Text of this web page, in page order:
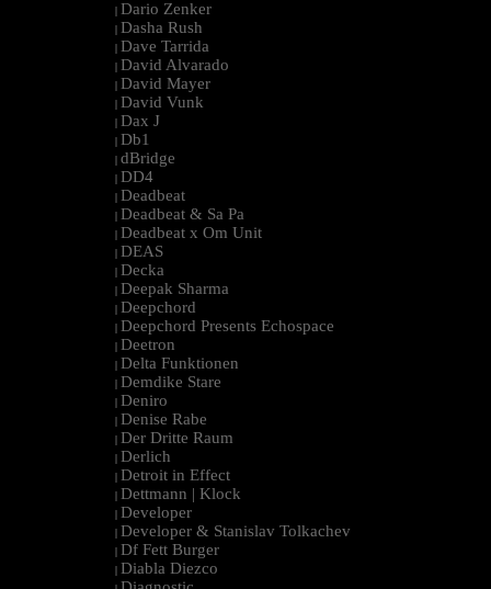
| Dario Zenker
| Dasha Rush
| Dave Tarrida
| David Alvarado
| David Mayer
| David Vunk
| Dax J
| Db1
| dBridge
| DD4
| Deadbeat
| Deadbeat & Sa Pa
| Deadbeat x Om Unit
| DEAS
| Decka
| Deepak Sharma
| Deepchord
| Deepchord Presents Echospace
| Deetron
| Delta Funktionen
| Demdike Stare
| Deniro
| Denise Rabe
| Der Dritte Raum
| Derlich
| Detroit in Effect
| Dettmann | Klock
| Developer
| Developer & Stanislav Tolkachev
| Df Fett Burger
| Diabla Diezco